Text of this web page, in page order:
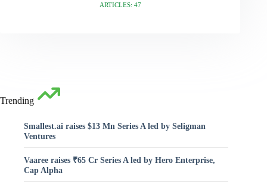
ARTICLES: 47
Trending
Smallest.ai raises $13 Mn Series A led by Seligman
Ventures
Vaaree raises ₹65 Cr Series A led by Hero Enterprise,
Cap Alpha